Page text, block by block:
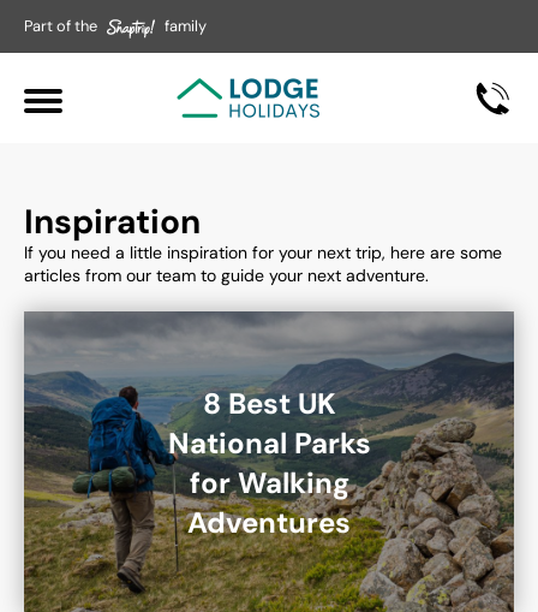
Part of the family
Inspiration
If you need a little inspiration for your next trip, here are some
articles from our team to guide your next adventure.
8 Best UK
National Parks
for Walking
Adventures